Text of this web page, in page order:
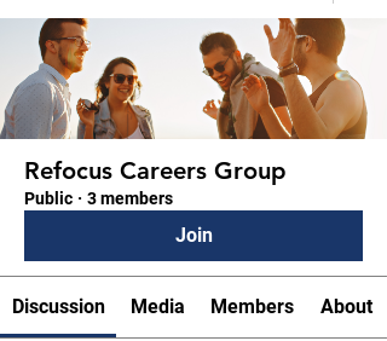
Refocus Careers Group
Public · 3 members
Join
Discussion Media Members About